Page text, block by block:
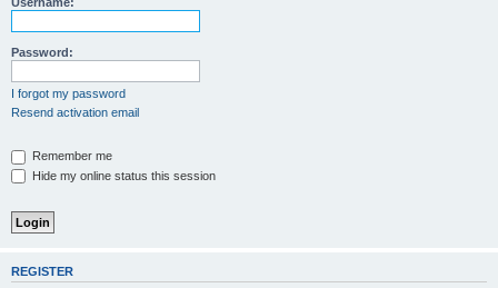
Password:
I forgot my password
Resend activation email
Remember me
Hide my online status this session
REGISTER